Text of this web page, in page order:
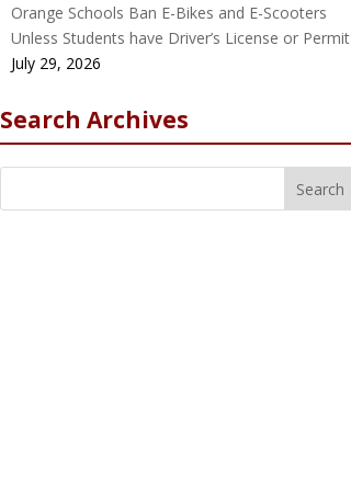
Orange Schools Ban E-Bikes and E-Scooters
Unless Students have Driver’s License or Permit
July 29, 2026
Search Archives